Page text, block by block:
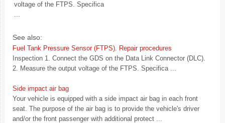
voltage of the FTPS. Specifica
...
See also:
Fuel Tank Pressure Sensor (FTPS). Repair procedures
Inspection 1. Connect the GDS on the Data Link Connector (DLC).
2. Measure the output voltage of the FTPS. Specifica ...
Side impact air bag
Your vehicle is equipped with a side impact air bag in each front
seat. The purpose of the air bag is to provide the vehicle's driver
and/or the front passenger with additional protect ...